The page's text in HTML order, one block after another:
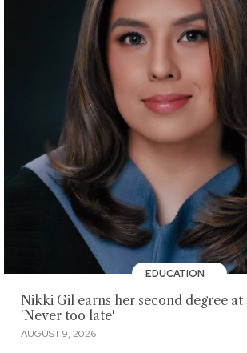
EDUCATION
Nikki Gil earns her second degree at
'Never too late'
AUGUST 9, 2026